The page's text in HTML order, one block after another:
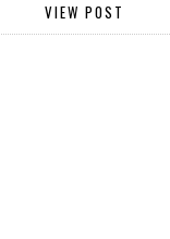
VIEW POST